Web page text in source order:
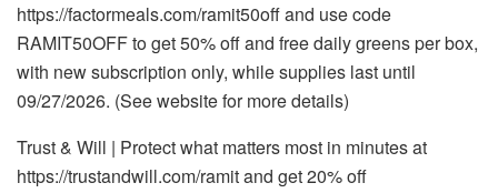
https://factormeals.com/ramit50off and use code
RAMIT50OFF to get 50% off and free daily greens per box,
with new subscription only, while supplies last until
09/27/2026. (See website for more details)
Trust & Will | Protect what matters most in minutes at
https://trustandwill.com/ramitand get 20% off